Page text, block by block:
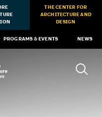
THE CENTER FOR
ARCHITECTURE AND
DESIGN
PROGRAMS & EVENTS NEWS